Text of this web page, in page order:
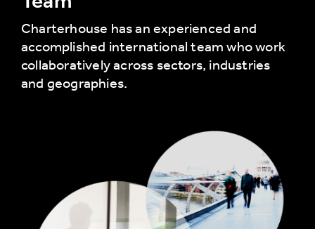
Charterhouse has an experienced and
accomplished international team who work
collaboratively across sectors, industries
and geographies.